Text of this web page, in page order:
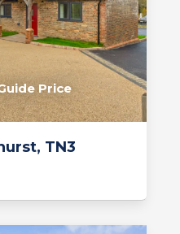
TN3
Price